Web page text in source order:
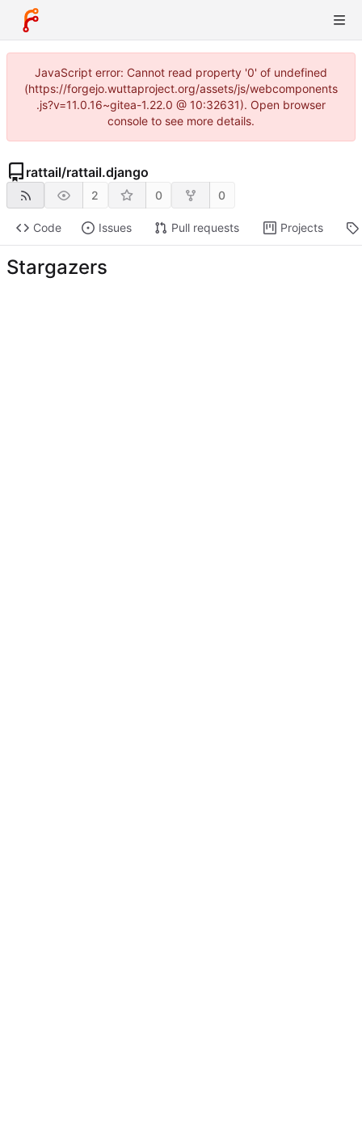
JavaScript error: Cannot read property '0' of undefined
(https://forgejo.wuttaproject.org/assets/js/webcomponents
.js?v=11.0.16~gitea-1.22.0 @ 10:32631). Open browser
console to see more details.
rattail/rattail.django
2 0 0
Code Issues Pull requests Projects
Stargazers